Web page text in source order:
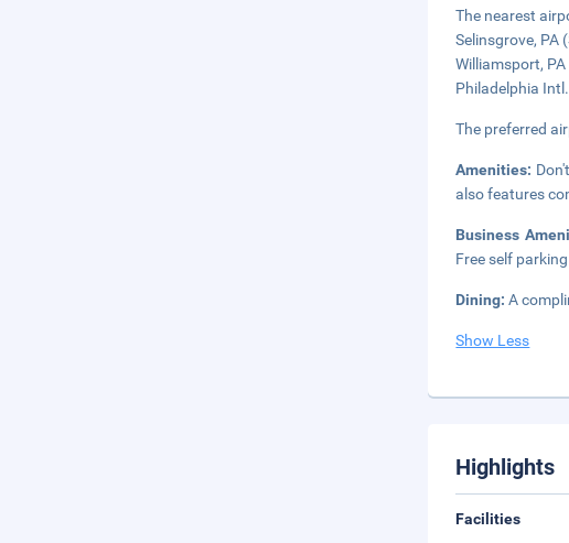
The nearest
Selinsgrove, PA
Williamsport,
Philadelphia
The preferred
Amenities:
also features
Business
Free self
Dining:A
Show Less
Highlights
Facilities